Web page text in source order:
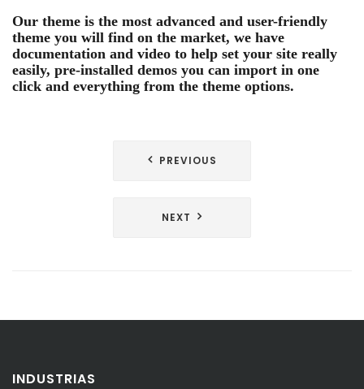
Our theme is the most advanced and user-friendly
theme you will find on the market, we have
documentation and video to help set your site really
easily, pre-installed demos you can import in one
click and everything from the theme options.
PREVIOUS
NEXT
INDUSTRIAS